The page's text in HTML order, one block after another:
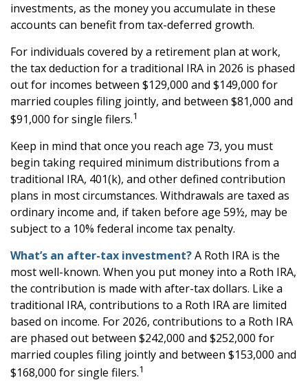
investments, as the money you accumulate in these
accounts can benefit from tax-deferred growth.
For individuals covered by a retirement plan at work,
the tax deduction for a traditional IRA in 2026 is phased
out for incomes between $129,000 and $149,000 for
married couples filing jointly, and between $81,000 and
$91,000 for single filers.1
Keep in mind that once you reach age 73, you must
begin taking required minimum distributions from a
traditional IRA, 401(k), and other defined contribution
plans in most circumstances. Withdrawals are taxed as
ordinary income and, if taken before age 59½, may be
subject to a 10% federal income tax penalty.
What’s an after-tax investment?A Roth IRA is the
most well-known. When you put money into a Roth IRA,
the contribution is made with after-tax dollars. Like a
traditional IRA, contributions to a Roth IRA are limited
based on income. For 2026, contributions to a Roth IRA
are phased out between $242,000 and $252,000 for
married couples filing jointly and between $153,000 and
$168,000 for single filers.1